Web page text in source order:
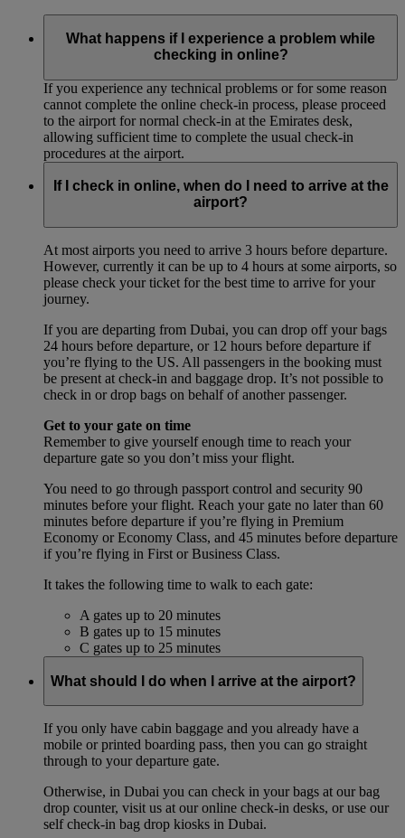
What happens if I experience a problem while
checking in online?
If you experience any technical problems or for some reason
cannot complete the online check-in process, please proceed
to the airport for normal check-in at the Emirates desk,
allowing sufficient time to complete the usual check-in
procedures at the airport.
If I check in online, when do I need to arrive at the
airport?
At most airports you need to arrive 3 hours before departure.
However, currently it can be up to 4 hours at some airports, so
please check your ticket for the best time to arrive for your
journey.
If you are departing from Dubai, you can drop off your bags
24 hours before departure, or 12 hours before departure if
you’re flying to the US. All passengers in the booking must
be present at check-in and baggage drop. It’s not possible to
check in or drop bags on behalf of another passenger.
Get to your gate on time
Remember to give yourself enough time to reach your
departure gate so you don’t miss your flight.
You need to go through passport control and security 90
minutes before your flight. Reach your gate no later than 60
minutes before departure if you’re flying in Premium
Economy or Economy Class, and 45 minutes before departure
if you’re flying in First or Business Class.
It takes the following time to walk to each gate:
A gates up to 20 minutes
B gates up to 15 minutes
C gates up to 25 minutes
What should I do when I arrive at the airport?
If you only have cabin baggage and you already have a
mobile or printed boarding pass, then you can go straight
through to your departure gate.
Otherwise, in Dubai you can check in your bags at our bag
drop counter, visit us at our online check-in desks, or use our
self check-in bag drop kiosks in Dubai.